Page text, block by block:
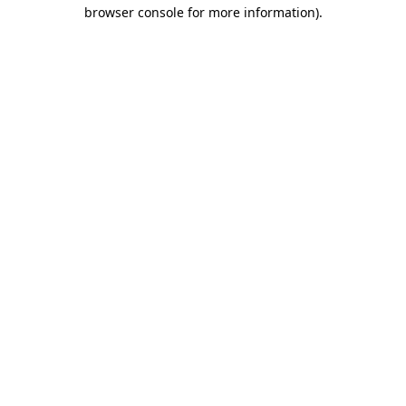
browser console for more information).